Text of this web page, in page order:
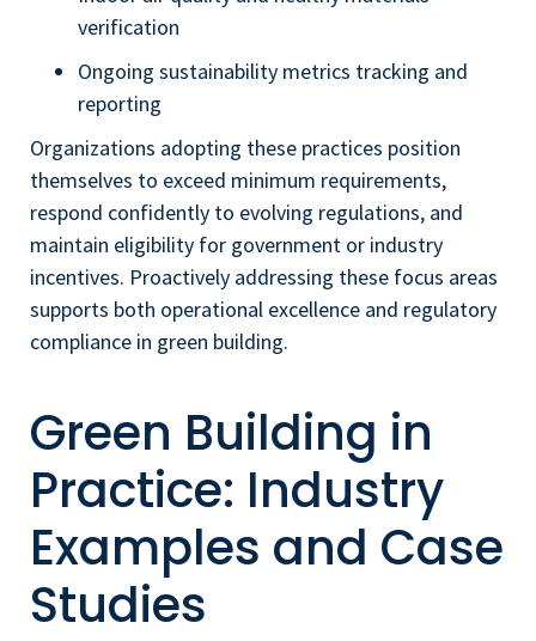
verification
Ongoing sustainability metrics tracking and
reporting
Organizations adopting these practices position
themselves to exceed minimum requirements,
respond confidently to evolving regulations, and
maintain eligibility for government or industry
incentives. Proactively addressing these focus areas
supports both operational excellence and regulatory
compliance in green building.
Green Building in
Practice: Industry
Examples and Case
Studies